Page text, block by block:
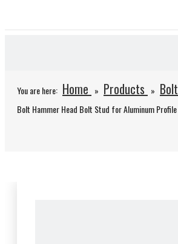
You are here: Home » Products » Bolt
Bolt Hammer Head Bolt Stud for Aluminum Profile